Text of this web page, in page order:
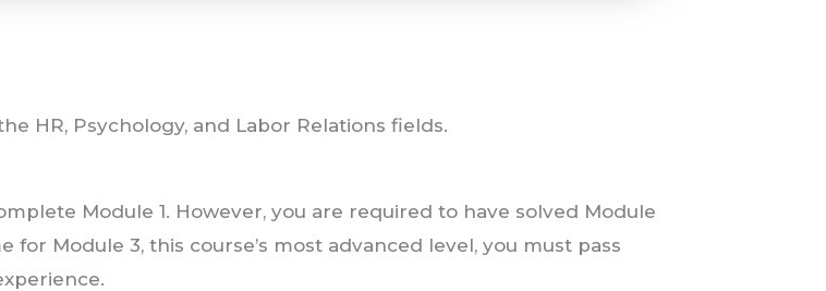
HR, Psychology, and Labor Relations fields.
Module 1. However, you are required to have solved Module
Module 3, this course’s most advanced level, you must pass